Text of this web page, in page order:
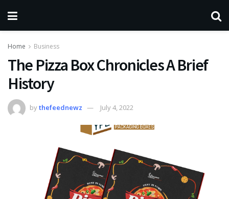
Home Business
The Pizza Box Chronicles A Brief
History
bythefeednewz July 4, 2022